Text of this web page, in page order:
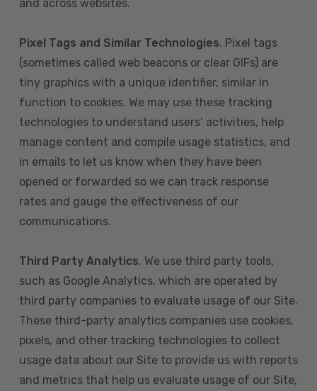
and across websites.
Pixel Tags and Similar Technologies. Pixel tags
(sometimes called web beacons or clear GIFs) are
tiny graphics with a unique identifier, similar in
function to cookies. We may use these tracking
technologies to understand users’ activities, help
manage content and compile usage statistics, and
in emails to let us know when they have been
opened or forwarded so we can track response
rates and gauge the effectiveness of our
communications.
Third Party Analytics. We use third party tools,
such as Google Analytics, which are operated by
third party companies to evaluate usage of our Site.
These third-party analytics companies use cookies,
pixels, and other tracking technologies to collect
usage data about our Site to provide us with reports
and metrics that help us evaluate usage of our Site,